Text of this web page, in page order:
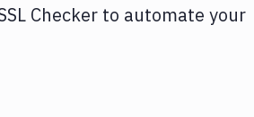
Checker to automate your